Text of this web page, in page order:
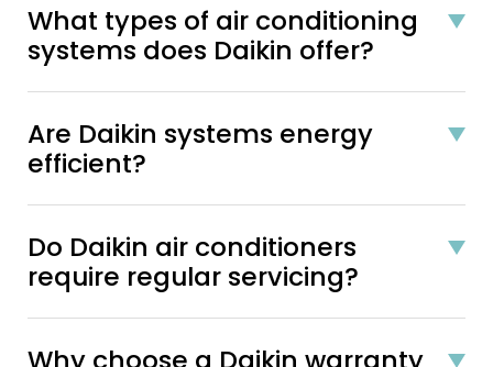
What types of air conditioning
systems does Daikin offer?
Are Daikin systems energy
efficient?
Do Daikin air conditioners
require regular servicing?
Why choose a Daikin warranty